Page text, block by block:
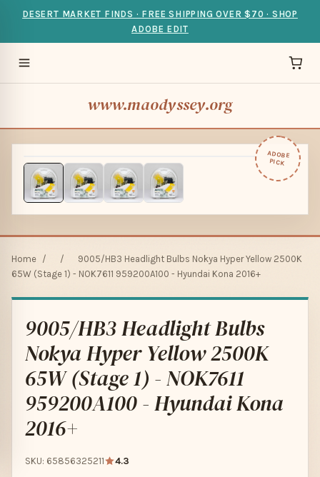
DESERT MARKET FINDS · FREE SHIPPING OVER $70 · SHOP
ADOBE EDIT
www.maodyssey.org
ADOBE
PICK
Home / /
9005/HB3 Headlight Bulbs Nokya Hyper Yellow 2500K
65W (Stage 1) - NOK7611 959200A100 - Hyundai Kona 2016+
9005/HB3 Headlight Bulbs
Nokya Hyper Yellow 2500K
65W (Stage 1) - NOK7611
959200A100 - Hyundai Kona
2016+
SKU: 65856325211 4.3